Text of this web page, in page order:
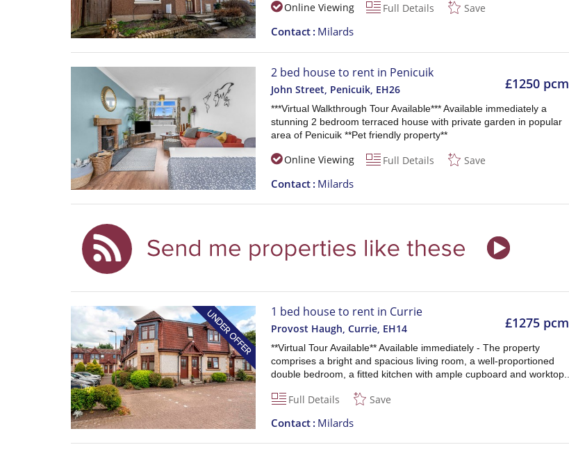
Online Viewing Full Details Save
Contact Milards
£1250 pcm
2 bed house to rent in Penicuik
John Street, Penicuik, EH26
***Virtual Walkthrough Tour Available*** Available immediately a
stunning 2 bedroom terraced house with private garden in popular
area of Penicuik **Pet friendly property**
Online Viewing Full Details Save
Contact Milards
£1275 pcm
1 bed house to rent in Currie
Provost Haugh, Currie, EH14
**Virtual Tour Available** Available immediately - The property
comprises a bright and spacious living room, a well-proportioned
double bedroom, a fitted kitchen with ample cupboard and worktop...
Full Details Save
Contact Milards